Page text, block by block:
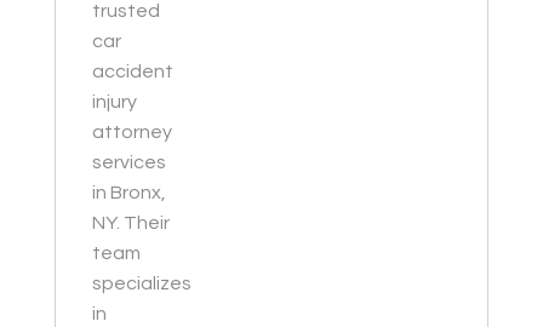
trusted
car
accident
injury
attorney
services
in Bronx,
NY. Their
team
specializes
in